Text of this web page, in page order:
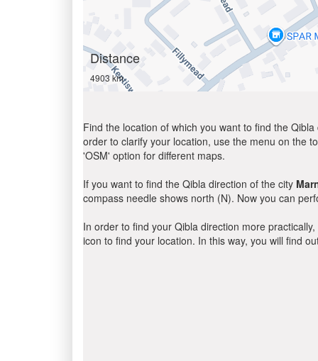
Distance
4903 km
Find the location of which you want to find the
order to clarify your location, use the menu on the
'OSM' option for different maps.
If you want to find the Qibla direction of the city
compass needle shows north (N). Now you can
In order to find your Qibla direction more
icon to find your location. In this way, you will find